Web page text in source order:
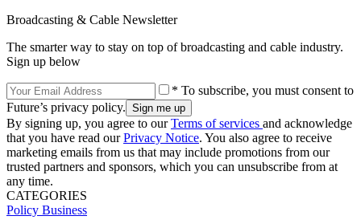
Broadcasting & Cable Newsletter
The smarter way to stay on top of broadcasting and cable industry.
Sign up below
* To subscribe, you must consent to
Future’s privacy policy.
By signing up, you agree to ourTerms of services and acknowledge
that you have read ourPrivacy Notice. You also agree to receive
marketing emails from us that may include promotions from our
trusted partners and sponsors, which you can unsubscribe from at
any time.
CATEGORIES
Policy Business